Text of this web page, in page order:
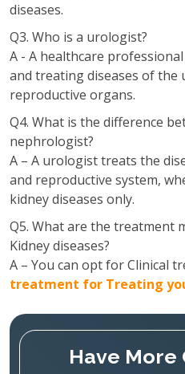
diseases.
Q3. Who is a urologist?
A - A healthcare
and treating diseases of the
reproductive organs.
Q4. What is the difference
nephrologist?
A – A urologist treats the
and reproductive system,
kidney diseases only.
Q5. What are the treatment
Kidney diseases?
A – You can opt for Clinical
treatment for Treating
Have More